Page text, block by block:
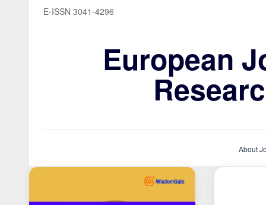
E-ISSN 3041-4296
European
About